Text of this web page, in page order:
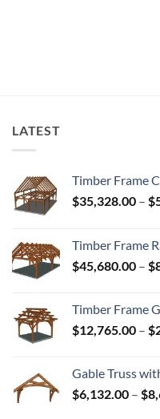
LATEST
Timber Frame
$35,328.00 – $
Timber Frame
$45,680.00 – $
Timber Frame
$12,765.00 – $
Gable Truss
$6,132.00 – $